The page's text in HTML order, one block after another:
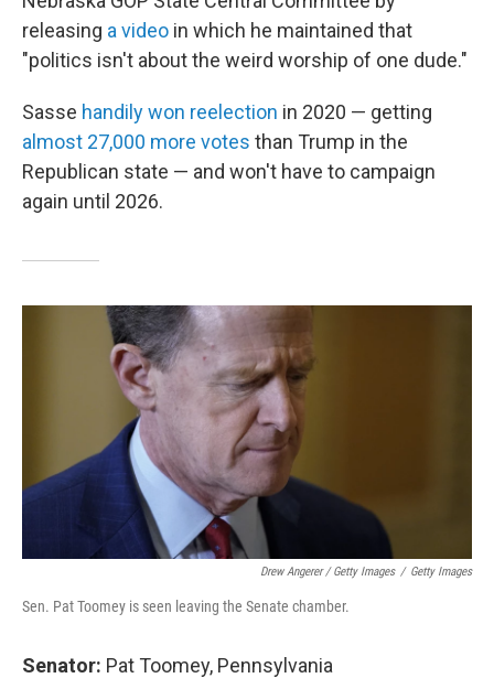
releasing a video in which he maintained that
"politics isn't about the weird worship of one dude."
Sasse handily won reelection in 2020 — getting
almost 27,000 more votes than Trump in the
Republican state — and won't have to campaign
again until 2026.
Drew Angerer / Getty Images / Getty Images
Sen. Pat Toomey is seen leaving the Senate chamber.
Senator: Pat Toomey, Pennsylvania